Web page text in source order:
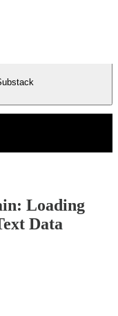
Loading
Data